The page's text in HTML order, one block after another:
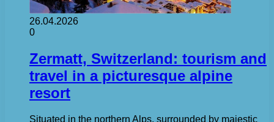
26.04.2026
0
Zermatt, Switzerland: tourism and
travel in a picturesque alpine
resort
Situated in the northern Alps, surrounded by majestic